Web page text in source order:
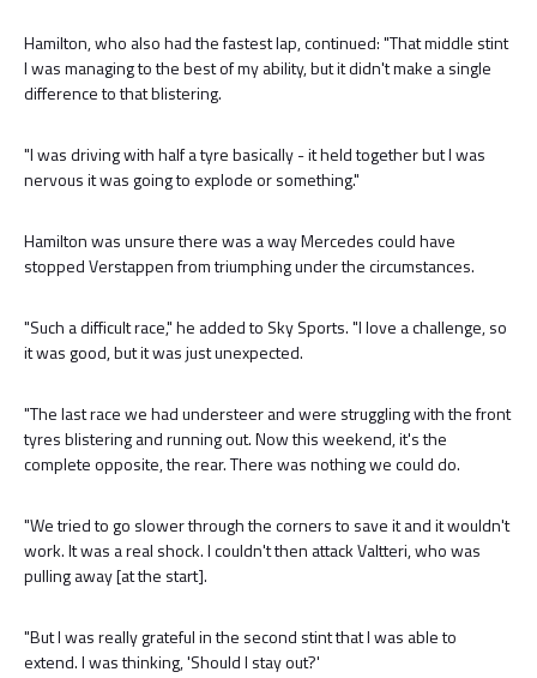
Hamilton, who also had the fastest lap, continued: "That middle stint
I was managing to the best of my ability, but it didn't make a single
difference to that blistering.
"I was driving with half a tyre basically - it held together but I was
nervous it was going to explode or something."
Hamilton was unsure there was a way Mercedes could have
stopped Verstappen from triumphing under the circumstances.
"Such a difficult race," he added to Sky Sports. "I love a challenge, so
it was good, but it was just unexpected.
"The last race we had understeer and were struggling with the front
tyres blistering and running out. Now this weekend, it's the
complete opposite, the rear. There was nothing we could do.
"We tried to go slower through the corners to save it and it wouldn't
work. It was a real shock. I couldn't then attack Valtteri, who was
pulling away [at the start].
"But I was really grateful in the second stint that I was able to
extend. I was thinking, 'Should I stay out?'